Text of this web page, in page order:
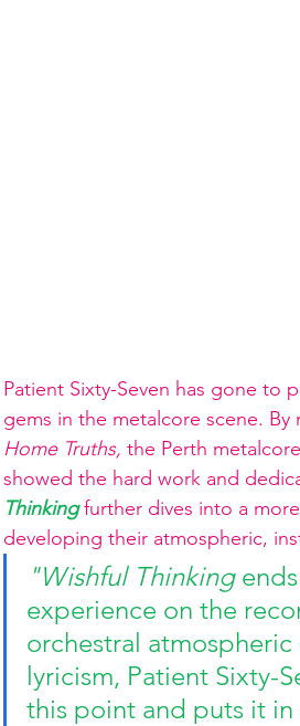
Patient Sixty-Seven has gone to
gems in the metalcore scene.
Home Truths, the Perth
showed the hard work and
Thinking further dives into a
developing their atmospheric,
"Wishful Thinking
experience on the
orchestral
lyricism, Patient Sixty-
this point and puts it